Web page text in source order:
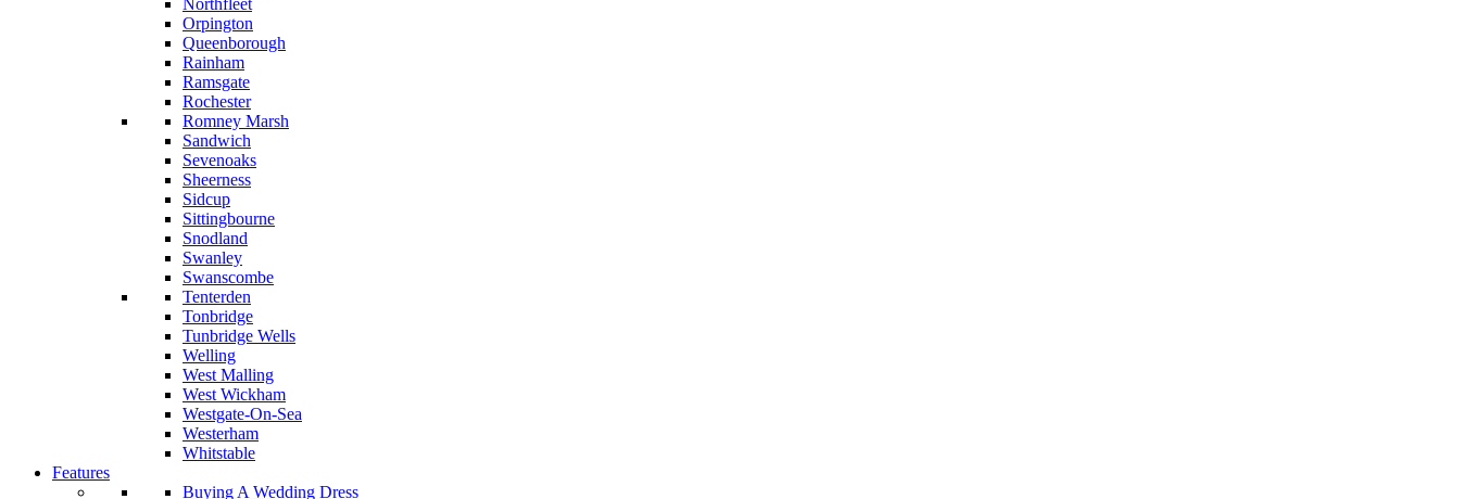
Northfleet
Orpington
Queenborough
Rainham
Ramsgate
Rochester
Romney Marsh
Sandwich
Sevenoaks
Sheerness
Sidcup
Sittingbourne
Snodland
Swanley
Swanscombe
Tenterden
Tonbridge
Tunbridge Wells
Welling
West Malling
West Wickham
Westgate-On-Sea
Westerham
Whitstable
Features
Buying A Wedding Dress